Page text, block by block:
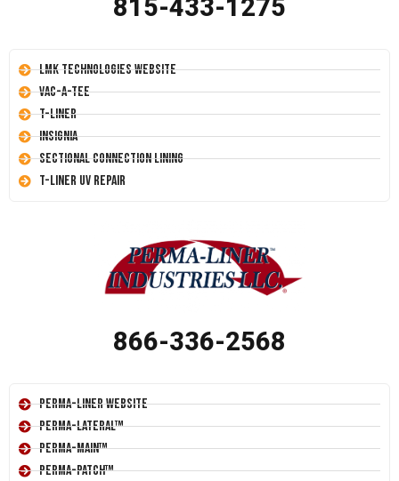
815-433-1275
LMK Technologies Website
Vac-A-Tee
T-Liner
Insignia
Sectional Connection Lining
T-Liner UV Repair
866-336-2568
Perma-Liner Website
Perma-Lateral™
Perma-Main™
Perma-Patch™